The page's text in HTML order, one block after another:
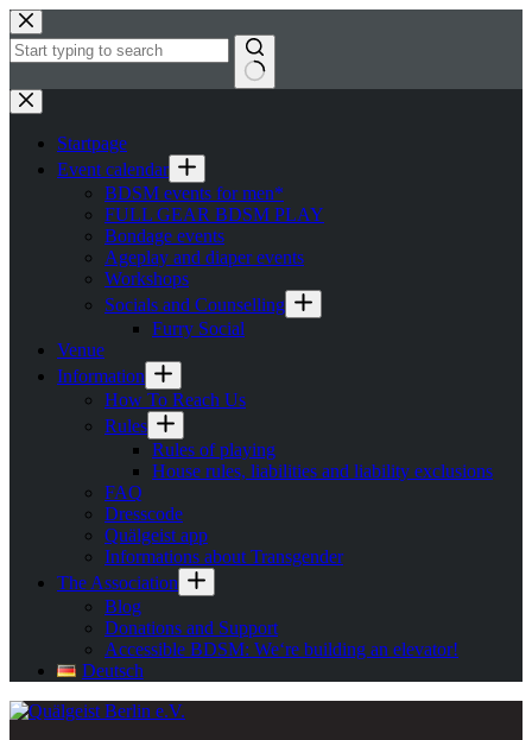
Skip
to
content
No
results
Startpage
Event calendar
BDSM events for men*
FULL GEAR BDSM PLAY
Bondage events
Ageplay and diaper events
Workshops
Socials and Counselling
Furry Social
Venue
Information
How To Reach Us
Rules
Rules of playing
House rules, liabilities and liability exclusions
FAQ
Dresscode
Quälgeist app
Informations about Transgender
The Association
Blog
Donations and Support
Accessible BDSM: We‘re building an elevator!
Deutsch